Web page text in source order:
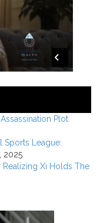
Plot
Sports League:
2025
Xi Holds The